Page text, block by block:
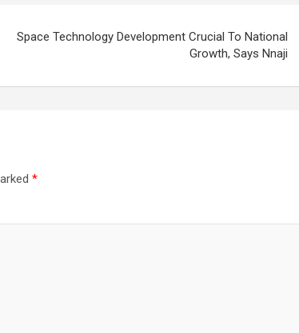
Space Technology Development Crucial To National
Growth, Says Nnaji
*